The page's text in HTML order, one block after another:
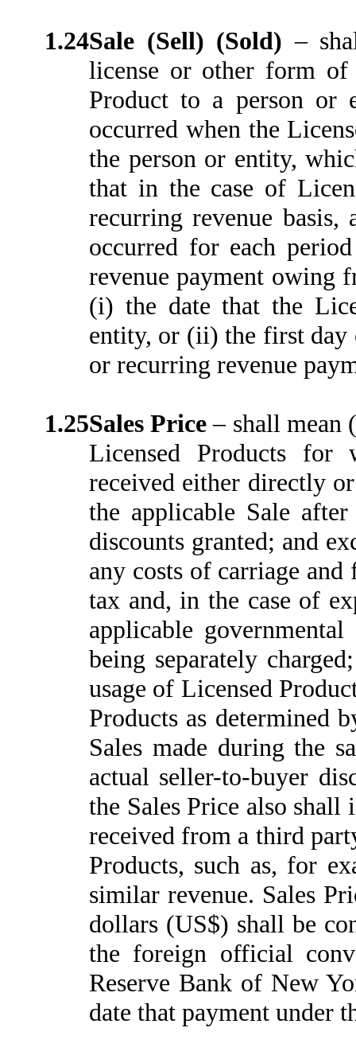
1.24Sale (Sell) (Sold)–
license or other form
Product to a person or
occurred when the
the person or entity,
that in the case of
recurring revenue basis,
occurred for each
revenue payment owing
(i) the date that the
entity, or (ii) the first day
or recurring revenue
1.25Sales Price– shall mean
Licensed Products
received either directly
the applicable Sale
discounts granted; and
any costs of carriage
tax and, in the case of
applicable
being separately
usage of Licensed
Products as determined
Sales made during the
actual seller-to-buyer
the Sales Price also
received from a third
Products, such as, for
similar revenue. Sales
dollars (US$) shall be
the foreign official
Reserve Bank of New
date that payment under